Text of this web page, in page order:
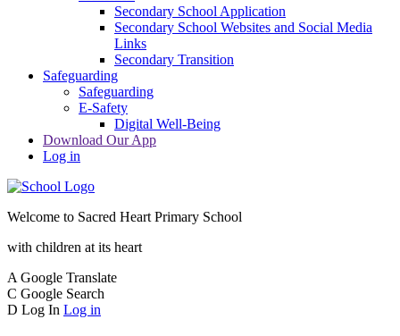
Secondary School Application
Secondary School Websites and Social Media
Links
Secondary Transition
Safeguarding
Safeguarding
E-Safety
Digital Well-Being
Download Our App
Log in
Welcome to Sacred Heart Primary School
with children at its heart
A Google Translate
C Google Search
D Log In Log in